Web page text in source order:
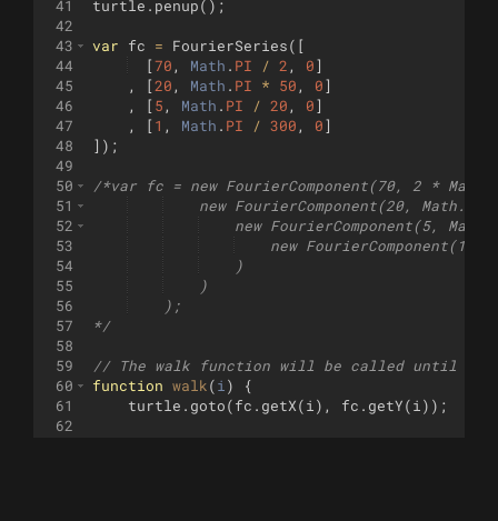
41
42
43
44
45
46
47
48
49
50
51
52
53
54
55
56
57
58
59
60
61
62
turtle . penup( ) ;
var fc = FourierSeries([
[70 , Math . PI / 2 , 0]
,
[20 , Math . PI * 50 , 0]
,
[ 5 , Math . PI / 20 , 0]
,
[ 1 , Math . PI / 300 , 0]
]) ;
/*var fc = new FourierComponent(70, 2 *
new FourierComponent(20, Math.PI
new FourierComponent(5,
new FourierComponent(1,
    )
    )
    );
*/
// The walk function will be called until it
function walk(i )
{
turtle . goto(fc . getX(i ) , fc . getY(i )) ;